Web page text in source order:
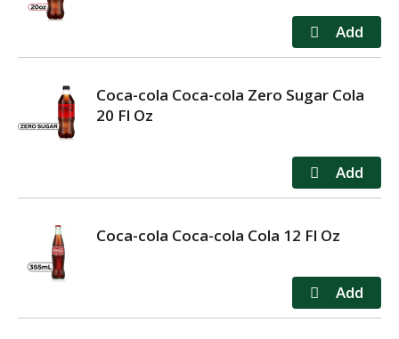
t
o
Coca-cola Coca-cola Zero Sugar Cola
20 Fl Oz
Coca-cola Coca-cola Cola 12 Fl Oz